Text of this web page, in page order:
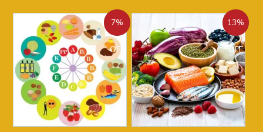
7%
OFF
13%
OFF